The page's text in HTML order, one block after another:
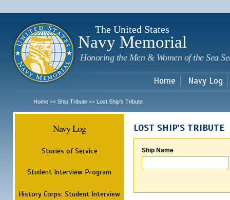
The United States
Navy Memorial
Honoring the Men & Women of the Sea
Home Navy Log
Home >> Ship Tribute >> Lost Ship's Tribute
Navy Log
Stories of Service
Student Interview Program
History Corps: Student Interview
LOST SHIP'S TRIBUTE
Ship Name